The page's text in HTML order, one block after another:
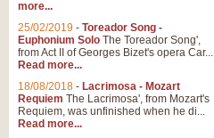
more...
25/02/2019 - Toreador Song -
Euphonium Solo The Toreador Song',
from Act II of Georges Bizet's opera Car...
Read more...
18/08/2018 - Lacrimosa - Mozart
Requiem The Lacrimosa', from Mozart's
Requiem, was unfinished when he di...
Read more...